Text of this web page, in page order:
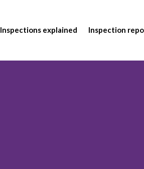
Inspections explained Inspection